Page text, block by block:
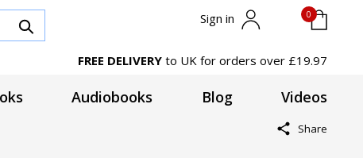
Sign in 0
FREE DELIVERY to UK for orders over £19.97
Audiobooks Blog Videos
Share